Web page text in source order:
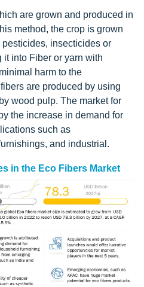
are grown and produced in
method, the crop is grown
insecticides or
into Fiber or yarn with
harm to the
are produced by using
wood pulp. The market for
the increase in demand for
such as
and industrial.
in the Eco Fibers Market